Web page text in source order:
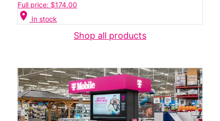
Full price: $174.00
location_on In stock
Shop all products